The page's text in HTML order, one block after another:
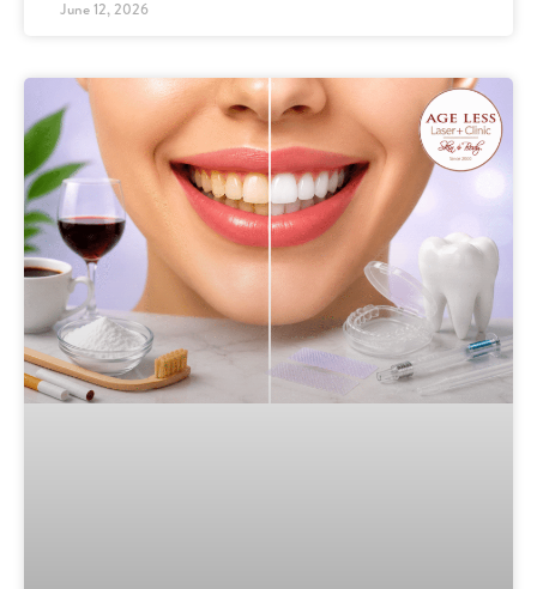
June 12, 2026